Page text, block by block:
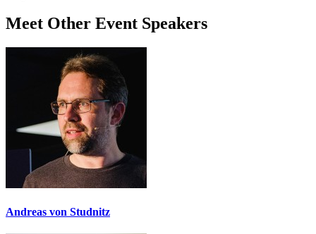
Meet Other Event Speakers
Andreas von Studnitz